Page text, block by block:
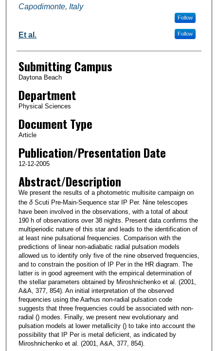
Capodimonte, Italy
Follow
Et al. Follow
Submitting Campus
Daytona Beach
Department
Physical Sciences
Document Type
Article
Publication/Presentation Date
12-12-2005
Abstract/Description
We present the results of a photometric multisite campaign on
the δScuti Pre-Main-Sequence star IP Per. Nine telescopes
have been involved in the observations, with a total of about
190 h of observations over 38 nights. Present data confirms the
multiperiodic nature of this star and leads to the identification of
at least nine pulsational frequencies. Comparison with the
predictions of linear non-adiabatic radial pulsation models
allowed us to identify only five of the nine observed frequencies,
and to constrain the position of IP Per in the HR diagram. The
latter is in good agreement with the empirical determination of
the stellar parameters obtained by Miroshnichenko et al. (2001,
A&A, 377, 854). An initial interpretation of the observed
frequencies using the Aarhus non-radial pulsation code
suggests that three frequencies could be associated with non-
radial () modes. Finally, we present new evolutionary and
pulsation models at lower metallicity () to take into account the
possibility that IP Per is metal deficient, as indicated by
Miroshnichenko et al. (2001, A&A, 377, 854).